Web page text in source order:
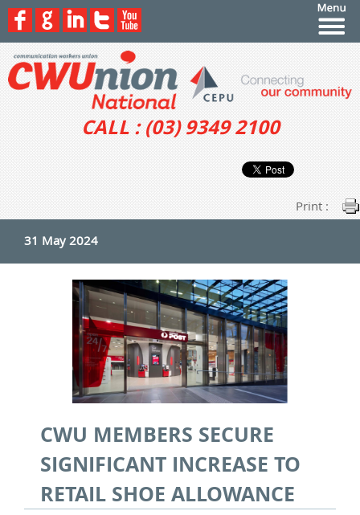
CALL : (03) 9349 2100
Print :
31 May 2024
CWU MEMBERS SECURE
SIGNIFICANT INCREASE TO
RETAIL SHOE ALLOWANCE